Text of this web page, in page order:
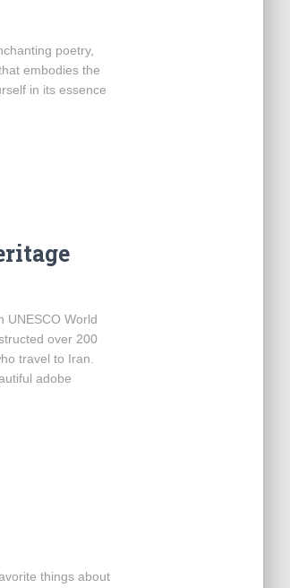
poetry,
embodies the
in its essence
UNESCO World
over 200
travel to Iran.
adobe
things about